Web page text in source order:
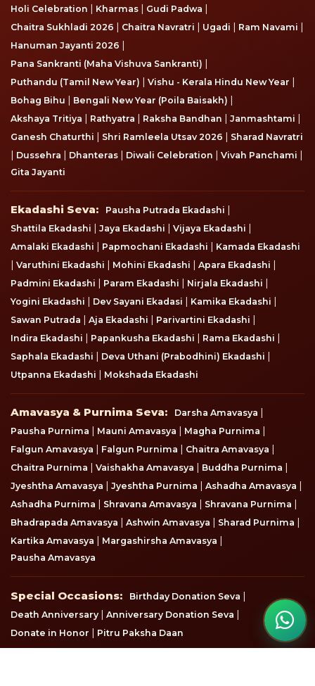
Holi Celebration | Kharmas | Gudi Padwa |
Chaitra Sukhladi 2026 | Chaitra Navratri | Ugadi | Ram Navami |
Hanuman Jayanti 2026 |
Pana Sankranti (Maha Vishuva Sankranti) |
Puthandu (Tamil New Year) | Vishu - Kerala Hindu New Year |
Bohag Bihu | Bengali New Year (Poila Baisakh) |
Akshaya Tritiya | Rathyatra | Raksha Bandhan | Janmashtami |
Ganesh Chaturthi | Shri Ramleela Utsav 2026 | Sharad Navratri
| Dussehra | Dhanteras | Diwali Celebration | Vivah Panchami |
Gita Jayanti
Ekadashi Seva
Ekadashi Seva: Pausha Putrada Ekadashi |
Shattila Ekadashi | Jaya Ekadashi | Vijaya Ekadashi |
Amalaki Ekadashi | Papmochani Ekadashi | Kamada Ekadashi
| Varuthini Ekadashi | Mohini Ekadashi | Apara Ekadashi |
Padmini Ekadashi | Param Ekadashi | Nirjala Ekadashi |
Yogini Ekadashi | Dev Sayani Ekadasi | Kamika Ekadashi |
Sawan Putrada | Aja Ekadashi | Parivartini Ekadashi |
Indira Ekadashi | Papankusha Ekadashi | Rama Ekadashi |
Saphala Ekadashi | Deva Uthani (Prabodhini) Ekadashi |
Utpanna Ekadashi | Mokshada Ekadashi
Amavasya & Purnima Seva
Amavasya & Purnima Seva: Darsha Amavasya |
Pausha Purnima | Mauni Amavasya | Magha Purnima |
Falgun Amavasya | Falgun Purnima | Chaitra Amavasya |
Chaitra Purnima | Vaishakha Amavasya | Buddha Purnima |
Jyeshtha Amavasya | Jyeshtha Purnima | Ashadha Amavasya |
Ashadha Purnima | Shravana Amavasya | Shravana Purnima |
Bhadrapada Amavasya | Ashwin Amavasya | Sharad Purnima |
Kartika Amavasya | Margashirsha Amavasya |
Pausha Amavasya
Special Occasions
Special Occasions: Birthday Donation Seva |
Death Anniversary | Anniversary Donation Seva |
Donate in Honor | Pitru Paksha Daan